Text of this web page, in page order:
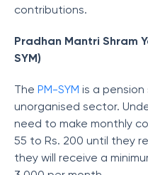
contributions.
Pradhan Mantri Shram
SYM)
The PM-SYM is a
unorganised sector.
need to make monthly
55 to Rs. 200 until they
they will receive a